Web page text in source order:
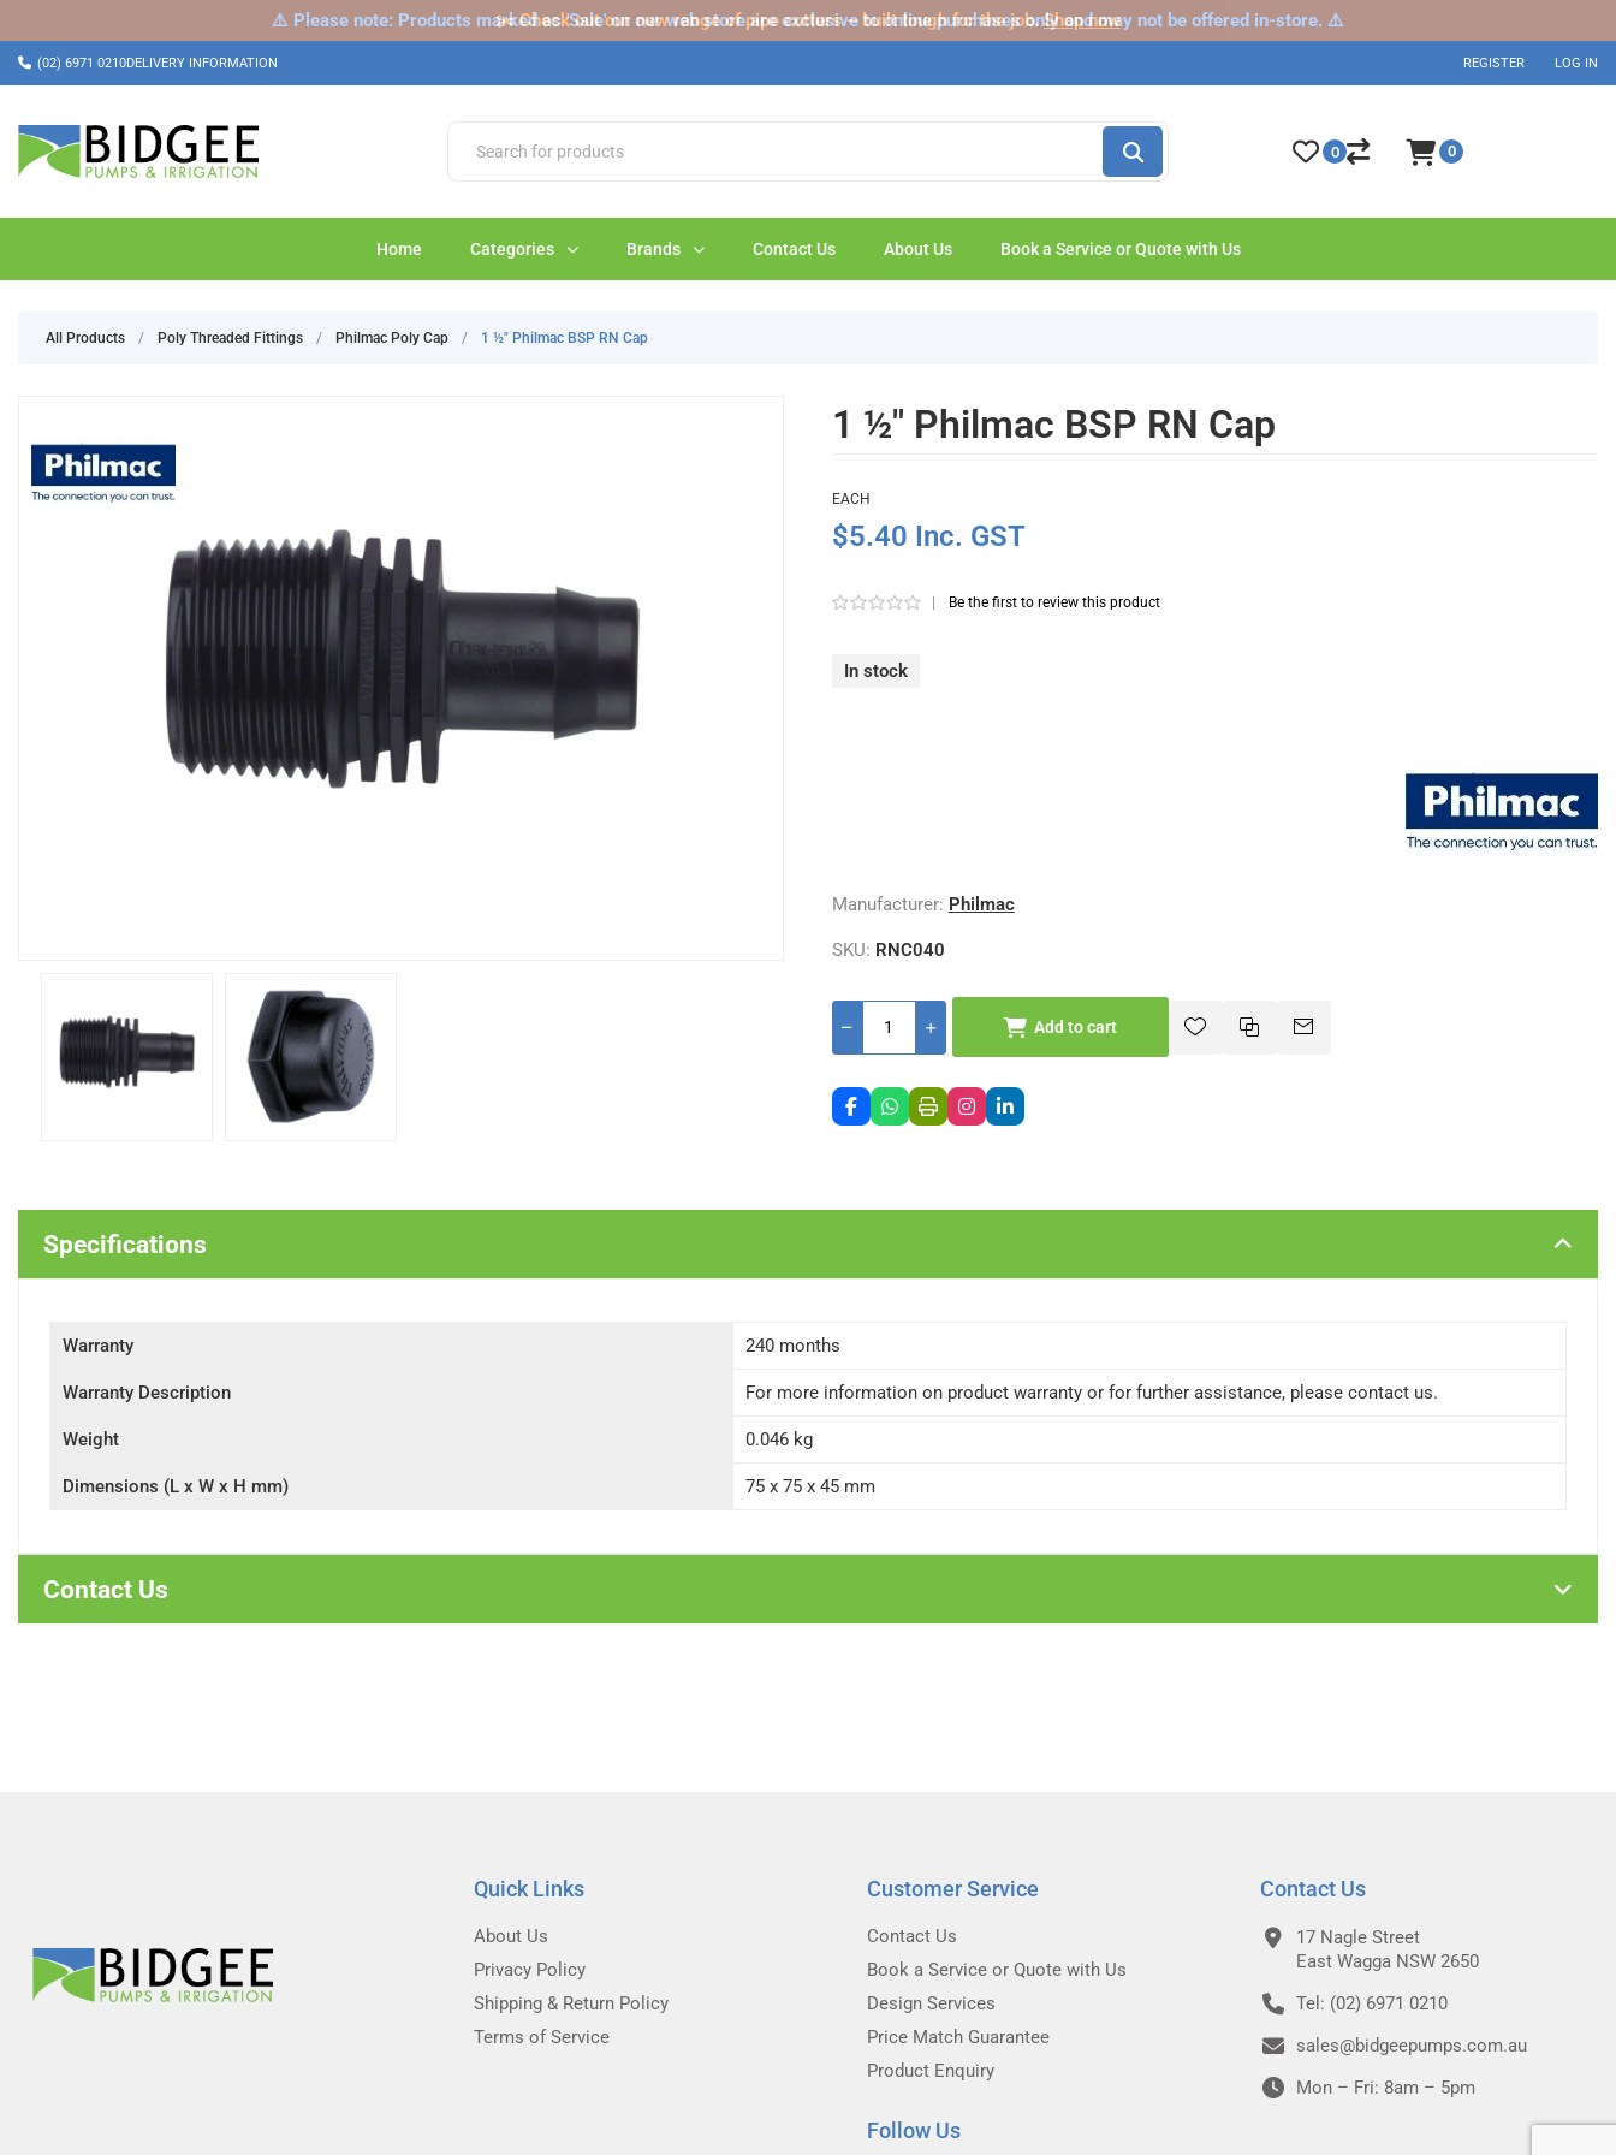
⚠️ Please note: Products marked as 'Sale' on our web store are exclusive to online purchases only and may not be offered in-store. ⚠️
✂️ Check out our new range of pipe cutters – built tough for the job.Shop now
(02) 6971 0210DELIVERY INFORMATION REGISTER LOG IN
Home Categories Brands Contact Us About Us Book a Service or Quote with Us
0 0
All Products / Poly Threaded Fittings / Philmac Poly Cap / 1 ½" Philmac BSP RN Cap
1 ½" Philmac BSP RN Cap
EACH
$5.40 Inc. GST
Be the first to review this product
In stock
Manufacturer: Philmac
SKU: RNC040
Add to cart
Specifications
Warranty 240 months
Warranty Description For more information on product warranty or for further assistance, please contact us.
Weight 0.046 kg
Dimensions (L x W x H mm) 75 x 75 x 45 mm
Contact Us
Quick Links
About Us
Privacy Policy
Shipping & Return Policy
Terms of Service
Customer Service
Contact Us
Book a Service or Quote with Us
Design Services
Price Match Guarantee
Product Enquiry
Follow Us
Contact Us
17 Nagle Street
East Wagga NSW 2650
Tel: (02) 6971 0210
sales@bidgeepumps.com.au
Mon – Fri: 8am – 5pm